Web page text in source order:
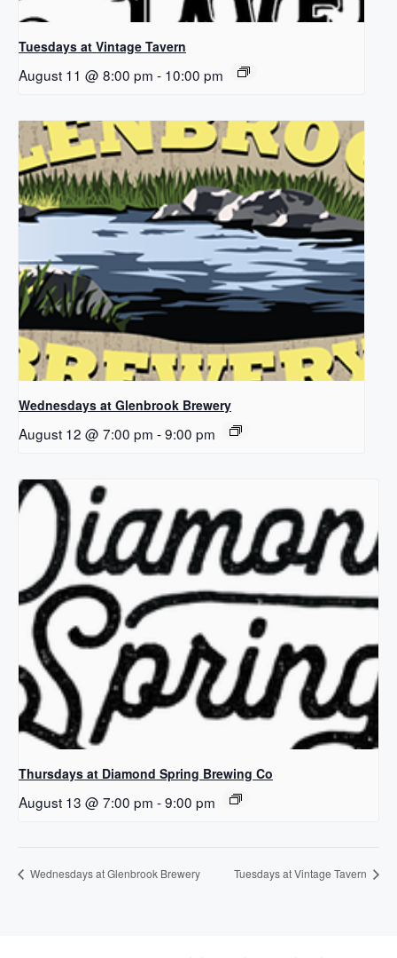
Tuesdays at Vintage Tavern
August 11 @ 8:00 pm - 10:00 pm
Wednesdays at Glenbrook Brewery
August 12 @ 7:00 pm -9:00 pm
Thursdays at Diamond Spring Brewing Co
August 13 @ 7:00 pm -9:00 pm
Wednesdays at Glenbrook Brewery Tuesdays at Vintage Tavern